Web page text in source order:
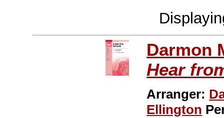
Darmon
Hear
Arranger:
Ellington